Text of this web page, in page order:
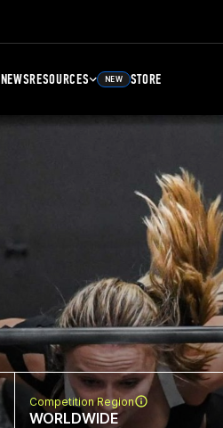
NEWSRESOURCES NEW STORE
Competition Region
WORLDWIDE